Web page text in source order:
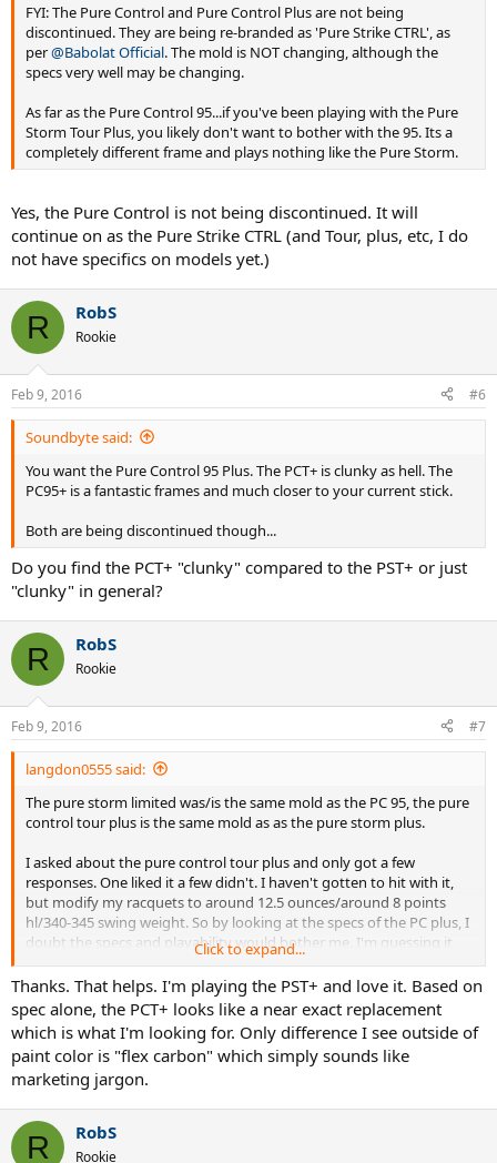
FYI: The Pure Control and Pure Control Plus are not being
discontinued. They are being re-branded as 'Pure Strike CTRL', as
per@Babolat Official. The mold is NOT changing, although the
specs very well may be changing.
As far as the Pure Control 95...if you've been playing with the Pure
Storm Tour Plus, you likely don't want to bother with the 95. Its a
completely different frame and plays nothing like the Pure Storm.
Yes, the Pure Control is not being discontinued. It will
continue on as the Pure Strike CTRL (and Tour, plus, etc, I do
not have specifics on models yet.)
R RobS
Rookie
Feb 9, 2016 #6
Soundbyte said:
You want the Pure Control 95 Plus. The PCT+ is clunky as hell. The
PC95+ is a fantastic frames and much closer to your current stick.
Both are being discontinued though...
Do you find the PCT+ "clunky" compared to the PST+ or just
"clunky" in general?
R RobS
Rookie
Feb 9, 2016 #7
langdon0555 said:
The pure storm limited was/is the same mold as the PC 95, the pure
control tour plus is the same mold as as the pure storm plus.
I asked about the pure control tour plus and only got a few
responses. One liked it a few didn't. I haven't gotten to hit with it,
but modify my racquets to around 12.5 ounces/around 8 points
hl/340-345 swing weight. So by looking at the specs of the PC plus, I
doubt the specs and playability would bother me. I'm guessing it
wouldn't bother you either if you already play similar specs.
But again...it's all speculation since I haven't hit with it yet.
Click to expand...
Thanks. That helps. I'm playing the PST+ and love it. Based on
spec alone, the PCT+ looks like a near exact replacement
which is what I'm looking for. Only difference I see outside of
paint color is "flex carbon" which simply sounds like
marketing jargon.
R RobS
Rookie